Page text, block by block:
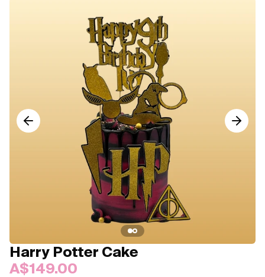
Ice Cream Cakes
About Us
Harry Potter Cake
A$149.00